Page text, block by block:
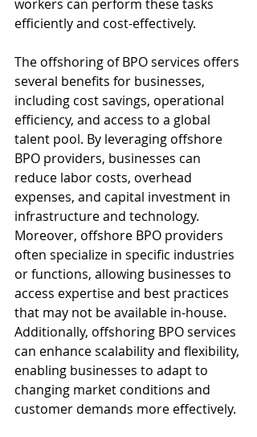
workers can perform these tasks
efficiently and cost-effectively.
The offshoring of BPO services offers
several benefits for businesses,
including cost savings, operational
efficiency, and access to a global
talent pool. By leveraging offshore
BPO providers, businesses can
reduce labor costs, overhead
expenses, and capital investment in
infrastructure and technology.
Moreover, offshore BPO providers
often specialize in specific industries
or functions, allowing businesses to
access expertise and best practices
that may not be available in-house.
Additionally, offshoring BPO services
can enhance scalability and flexibility,
enabling businesses to adapt to
changing market conditions and
customer demands more effectively.